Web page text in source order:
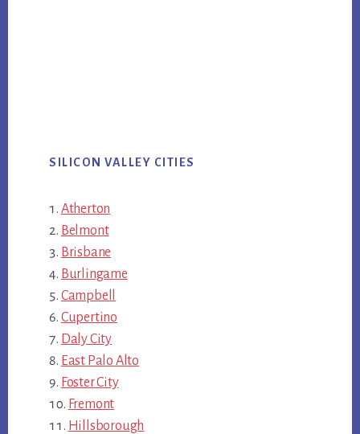
SILICON VALLEY CITIES
Atherton
Belmont
Brisbane
Burlingame
Campbell
Cupertino
Daly City
East Palo Alto
Foster City
Fremont
Hillsborough